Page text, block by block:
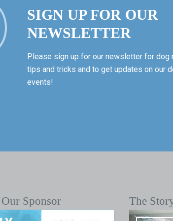
SIGN UP FOR OUR
NEWSLETTER
Please sign up for our newsletter for dog
tips and tricks and to get updates on our
events!
Sponsor The